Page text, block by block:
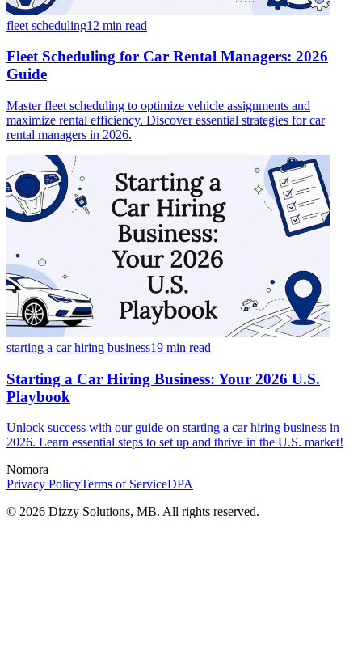
fleet scheduling12 min read
Fleet Scheduling for Car Rental Managers: 2026
Guide
Master fleet scheduling to optimize vehicle assignments and
maximize rental efficiency. Discover essential strategies for car
rental managers in 2026.
starting a car hiring business19 min read
Starting a Car Hiring Business: Your 2026 U.S.
Playbook
Unlock success with our guide on starting a car hiring business in
2026. Learn essential steps to set up and thrive in the U.S. market!
Nomora
Privacy PolicyTerms of ServiceDPA
© 2026 Dizzy Solutions, MB. All rights reserved.